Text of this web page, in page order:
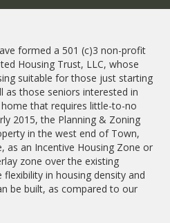
formed a 501 (c)3 non-profit
Housing Trust, LLC, whose
suitable for those just starting
those seniors interested in
that requires little-to-no
2015, the Planning & Zoning
in the west end of Town,
as an Incentive Housing Zone or
zone over the existing
in housing density and
be built, as compared to our